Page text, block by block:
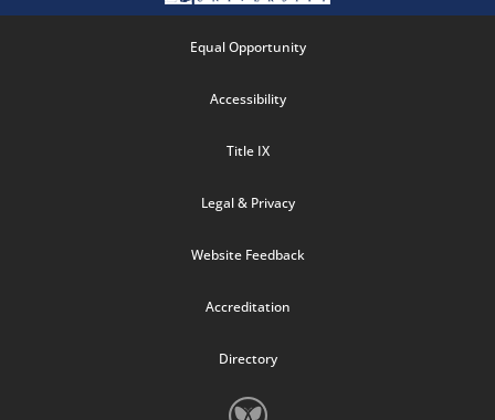
Equal Opportunity
Accessibility
Title IX
Legal & Privacy
Website Feedback
Accreditation
Directory